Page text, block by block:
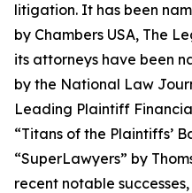
litigation. It has been
by Chambers USA, The
its attorneys have been
by the National Law
Leading Plaintiff
“Titans of the Plaintiffs’
“SuperLawyers” by
recent notable